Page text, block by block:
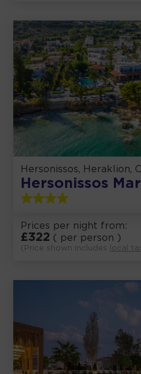
Hersonissos, Heraklion,
Hersonissos
Prices per night from:
£322 ( per person )
(Price shown includes local